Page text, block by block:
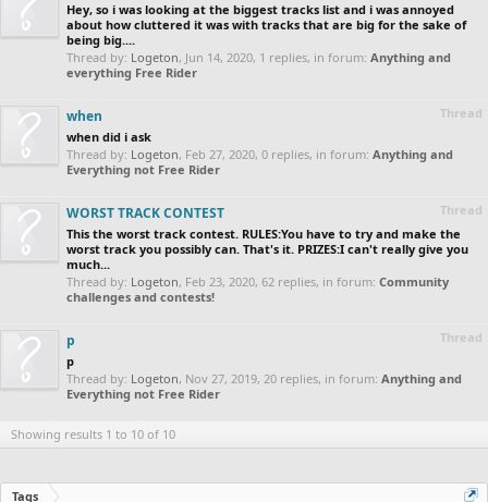
Hey, so i was looking at the biggest tracks list and i was annoyed
about how cluttered it was with tracks that are big for the sake of
being big....
Thread by: Logeton, Jun 14, 2020, 1 replies, in forum: Anything and
everything Free Rider
Thread
when
when did i ask
Thread by: Logeton, Feb 27, 2020, 0 replies, in forum: Anything and
Everything not Free Rider
Thread
WORST TRACK CONTEST
This the worst track contest. RULES:You have to try and make the
worst track you possibly can. That's it. PRIZES:I can't really give you
much...
Thread by: Logeton, Feb 23, 2020, 62 replies, in forum: Community
challenges and contests!
Thread
p
p
Thread by: Logeton, Nov 27, 2019, 20 replies, in forum: Anything and
Everything not Free Rider
Showing results 1 to 10 of 10
Tags